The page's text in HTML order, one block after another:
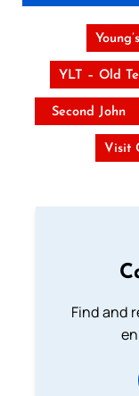
YLT – Old
Second John
Visit
Find and